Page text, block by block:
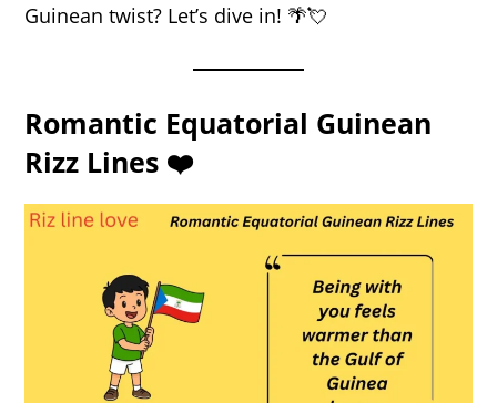
Guinean twist? Let’s dive in! 🌴💘
Romantic Equatorial Guinean
Rizz Lines ❤️